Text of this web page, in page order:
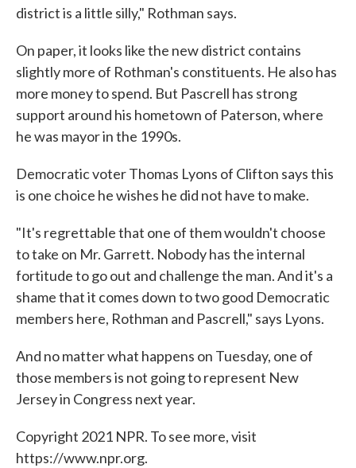
district is a little silly," Rothman says.
On paper, it looks like the new district contains
slightly more of Rothman's constituents. He also has
more money to spend. But Pascrell has strong
support around his hometown of Paterson, where
he was mayor in the 1990s.
Democratic voter Thomas Lyons of Clifton says this
is one choice he wishes he did not have to make.
"It's regrettable that one of them wouldn't choose
to take on Mr. Garrett. Nobody has the internal
fortitude to go out and challenge the man. And it's a
shame that it comes down to two good Democratic
members here, Rothman and Pascrell," says Lyons.
And no matter what happens on Tuesday, one of
those members is not going to represent New
Jersey in Congress next year.
Copyright 2021 NPR. To see more, visit
https://www.npr.org.